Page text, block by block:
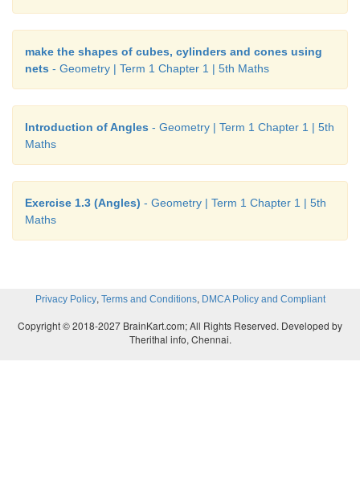
make the shapes of cubes, cylinders and cones using
nets - Geometry | Term 1 Chapter 1 | 5th Maths
Introduction of Angles - Geometry | Term 1 Chapter 1 | 5th
Maths
Exercise 1.3 (Angles) - Geometry | Term 1 Chapter 1 | 5th
Maths
Privacy Policy, Terms and Conditions, DMCA Policy and Compliant
Copyright © 2018-2027 BrainKart.com; All Rights Reserved. Developed by
Therithal info, Chennai.